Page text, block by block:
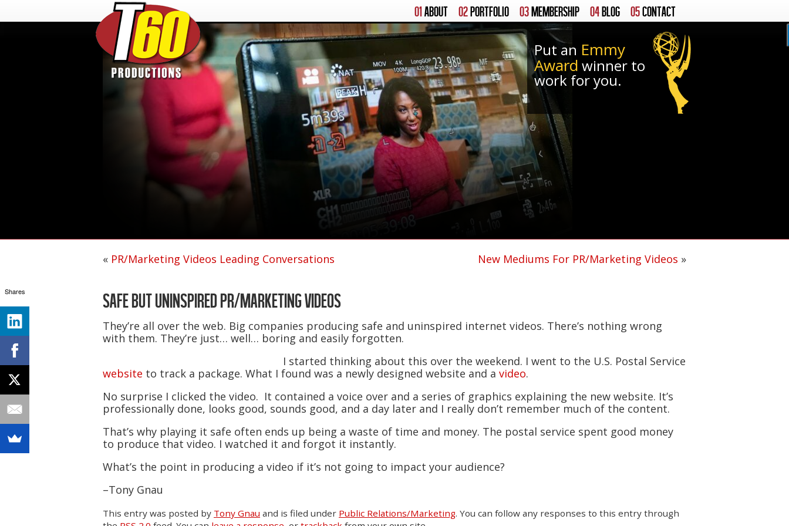
01ABOUT 02PORTFOLIO 03MEMBERSHIP 04BLOG 05CONTACT
Put an Emmy
Award winner to
work for you.
« PR/Marketing Videos Leading Conversations New Mediums For PR/Marketing Videos »
SAFE BUT UNINSPIRED PR/MARKETING VIDEOS
They’re all over the web. Big companies producing safe and uninspired internet videos. There’s nothing wrong
with them. They’re just… well… boring and easily forgotten.
I started thinking about this over the weekend. I went to the U.S. Postal Service
website to track a package. What I found was a newly designed website and a video.
No surprise I clicked the video. It contained a voice over and a series of graphics explaining the new website. It’s
professionally done, looks good, sounds good, and a day later and I really don’t remember much of the content.
That’s why playing it safe often ends up being a waste of time and money. The postal service spent good money
to produce that video. I watched it and forgot it instantly.
What’s the point in producing a video if it’s not going to impact your audience?
–Tony Gnau
This entry was posted by Tony Gnau and is filed under Public Relations/Marketing. You can follow any responses to this entry through
Shares